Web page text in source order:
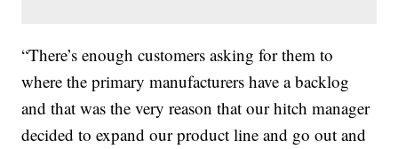
“There’s enough customers asking for them to
where the primary manufacturers have a backlog
and that was the very reason that our hitch manager
decided to expand our product line and go out and